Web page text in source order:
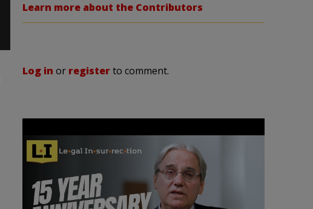
Learn more about the Contributors
Log in or registerto comment.